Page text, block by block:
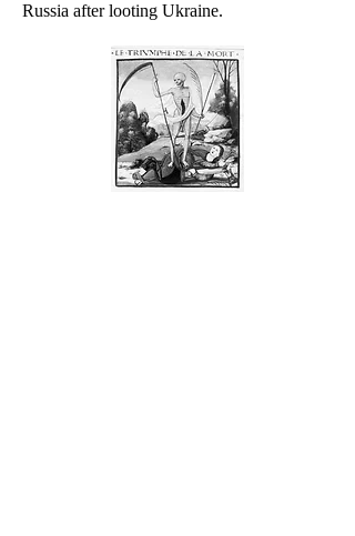
Russia after looting Ukraine.